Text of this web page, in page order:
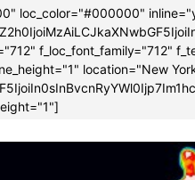
loc_color="#000000"
f_loc_font_family="712"